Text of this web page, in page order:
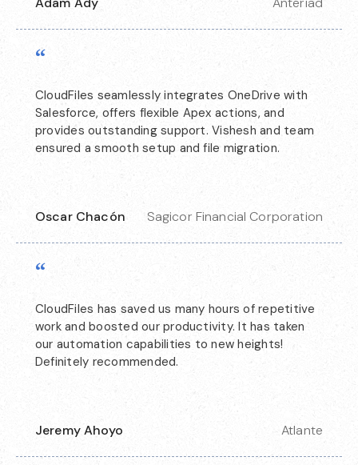
“
CloudFiles seamlessly integrates OneDrive with
Salesforce, offers flexible Apex actions, and
provides outstanding support. Vishesh and team
ensured a smooth setup and file migration.
Oscar Chacón Sagicor Financial Corporation
“
CloudFiles has saved us many hours of repetitive
work and boosted our productivity. It has taken
our automation capabilities to new heights!
Definitely recommended.
Jeremy Ahoyo Atlante